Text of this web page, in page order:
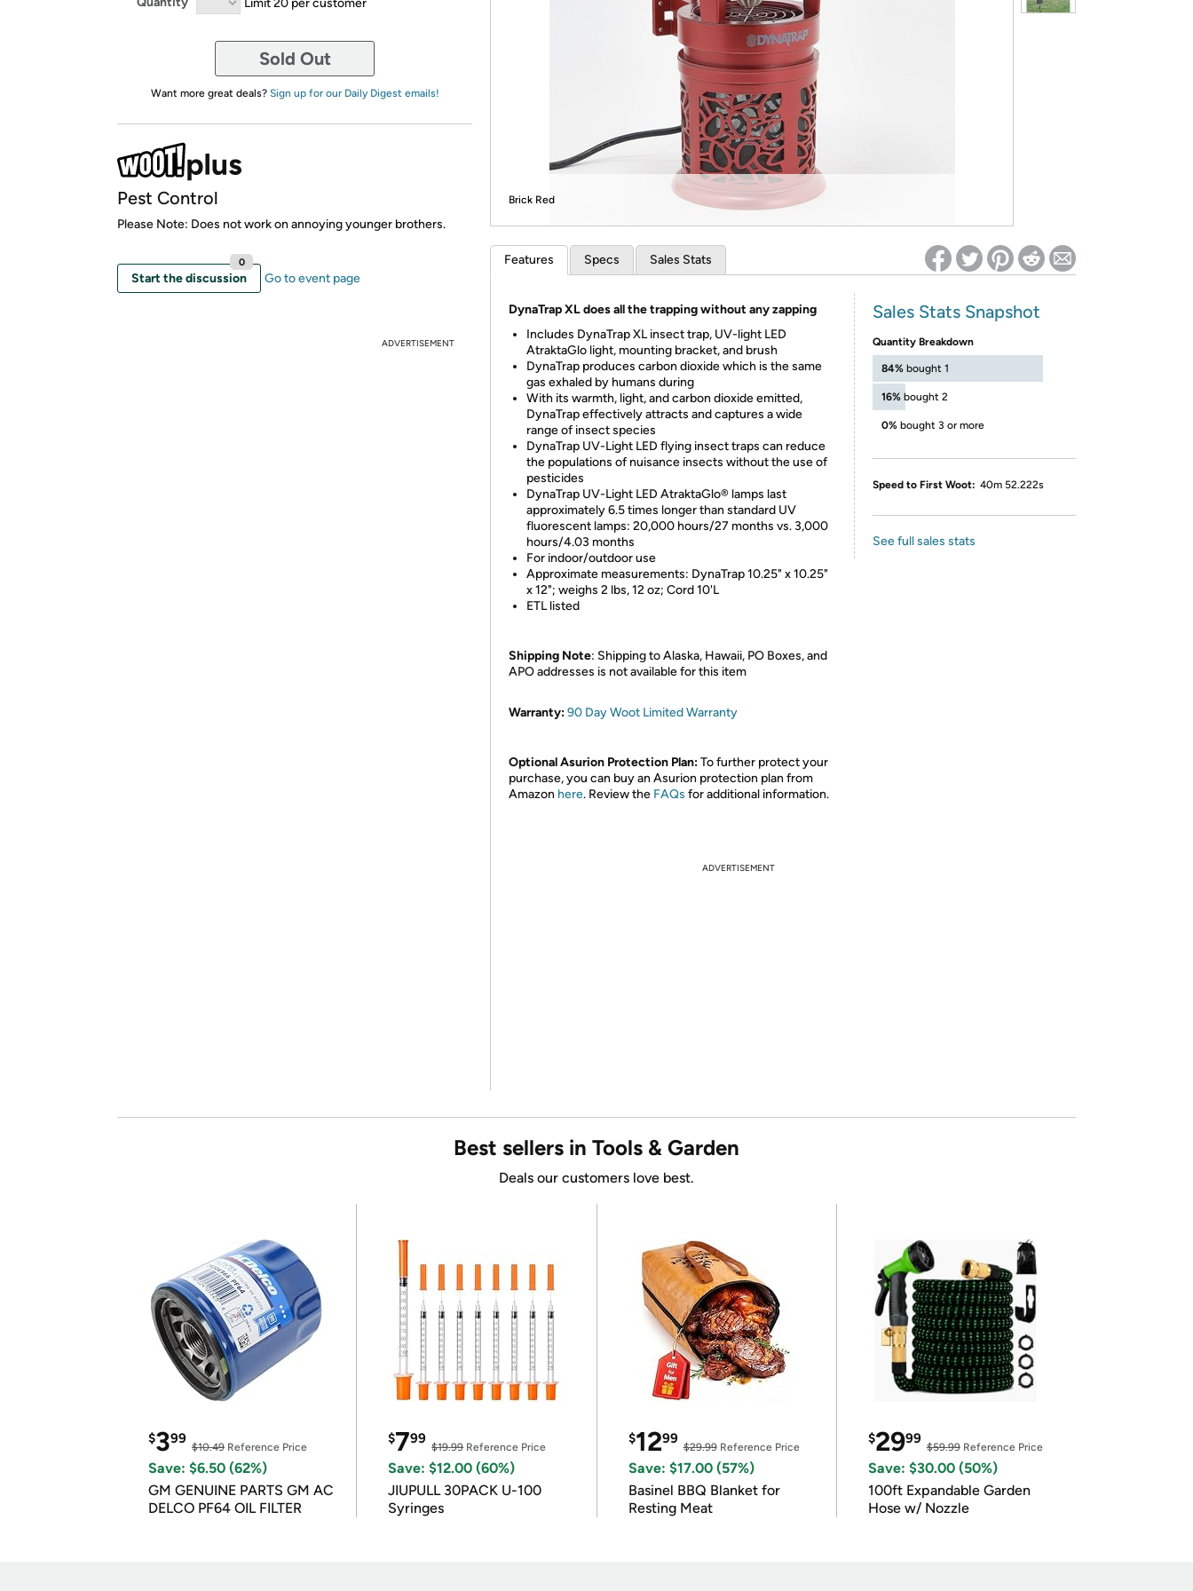
*Re-login required on Woot! for benefits to take effect
Sold Out
Want more great deals? Sign up for our Daily Digest emails!
Pest Control
Please Note: Does not work on annoying younger brothers.
Start the discussion
0
Go to event page
ADVERTISEMENT
Brick Red
Features Specs Sales Stats
DynaTrap XL does all the trapping without any zapping
Includes DynaTrap XL insect trap, UV-light LED
AtraktaGlo light, mounting bracket, and brush
DynaTrap produces carbon dioxide which is the same
gas exhaled by humans during
With its warmth, light, and carbon dioxide emitted,
DynaTrap effectively attracts and captures a wide
range of insect species
DynaTrap UV-Light LED flying insect traps can reduce
the populations of nuisance insects without the use of
pesticides
DynaTrap UV-Light LED AtraktaGlo® lamps last
approximately 6.5 times longer than standard UV
fluorescent lamps: 20,000 hours/27 months vs. 3,000
hours/4.03 months
For indoor/outdoor use
Approximate measurements: DynaTrap 10.25" x 10.25"
x 12"; weighs 2 lbs, 12 oz; Cord 10'L
ETL listed
Shipping Note: Shipping to Alaska, Hawaii, PO Boxes, and
APO addresses is not available for this item
Warranty:90 Day Woot Limited Warranty
Optional Asurion Protection Plan:To further protect your
purchase, you can buy an Asurion protection plan from
Amazon here. Review the FAQs for additional information.
Sales Stats Snapshot
Quantity Breakdown
84% bought 1
16% bought 2
0% bought 3 or more
Speed to First Woot: 40m 52.222s
See full sales stats
ADVERTISEMENT
Best sellers in Tools & Garden
Deals our customers love best.
$399
$10.49 Reference Price
Save: $6.50 (62%)
GM GENUINE PARTS GM AC
DELCO PF64 OIL FILTER
$799
$19.99Reference Price
Save: $12.00 (60%)
JIUPULL 30PACK U-100
Syringes
$1299
$29.99Reference Price
Save: $17.00 (57%)
Basinel BBQ Blanket for
Resting Meat
$2999
$59.99Reference Price
Save: $30.00 (50%)
100ft Expandable Garden
Hose w/ Nozzle